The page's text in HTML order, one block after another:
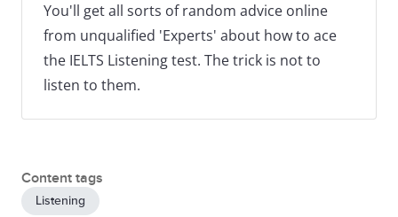
You'll get all sorts of random advice online
from unqualified 'Experts' about how to ace
the IELTS Listening test. The trick is not to
listen to them.
Content tags
Listening